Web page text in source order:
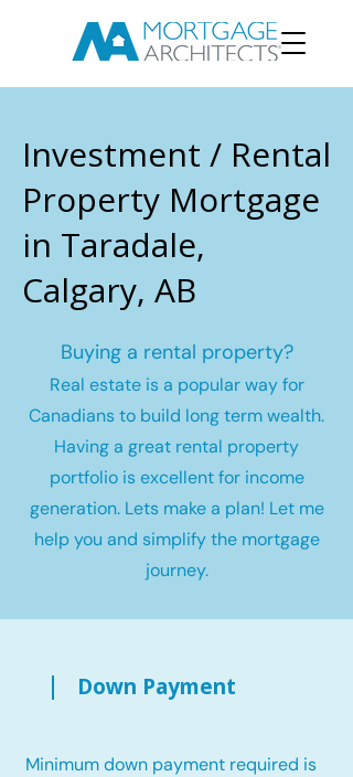
Investment / Rental
Property Mortgage
in Taradale,
Calgary, AB
Buying a rental property?
Real estate is a popular way for
Canadians to build long term wealth.
Having a great rental property
portfolio is excellent for income
generation. Lets make a plan! Let me
help you and simplify the mortgage
journey.
Down Payment
Minimum down payment required is